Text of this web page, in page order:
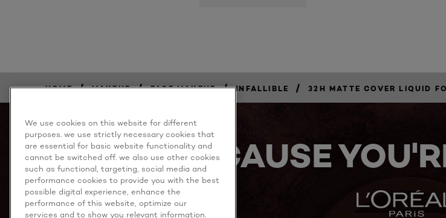
HOME / MAKEUP / FACE MAKEUP / INFALLIBLE / 32H MATTE COVER LIQUID
BECAUSE
We use cookies on this website for different
purposes. we use strictly necessary cookies that
are essential for basic website functionality and
cannot be switched off. we also use other cookies
such as functional, targeting, social media and
performance cookies to provide you with the best
possible digital experience, enhance the
performance of this website, optimize our
services and to show you relevant information.